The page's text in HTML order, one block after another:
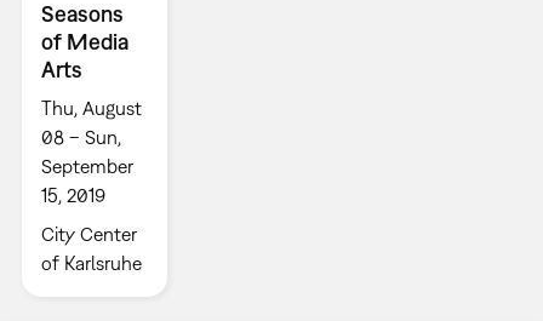
Seasons
of Media
Arts
Thu, August
08 – Sun,
September
15, 2019
City Center
of Karlsruhe